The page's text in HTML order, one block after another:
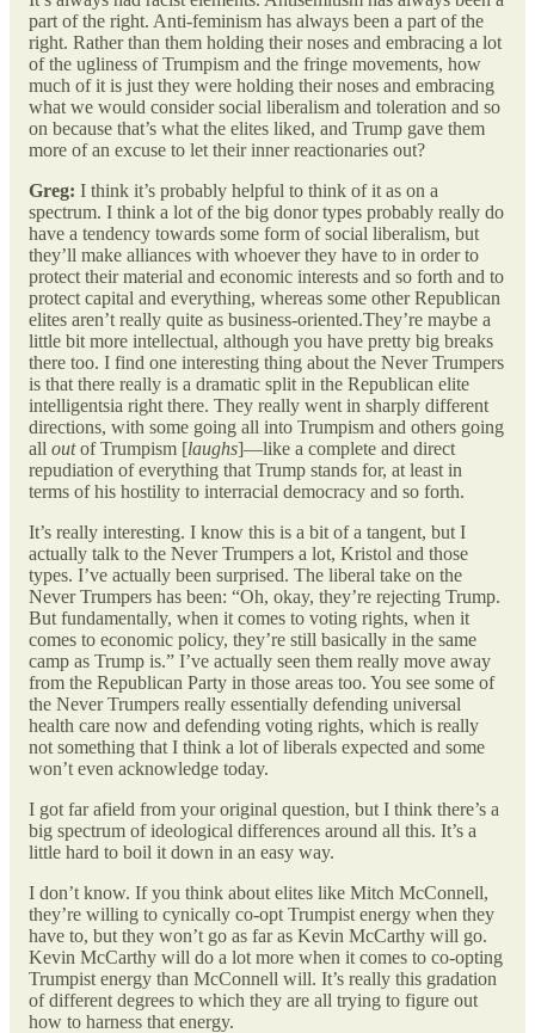
part of the right. Anti-feminism has always been a part of the
right. Rather than them holding their noses and embracing a lot
of the ugliness of Trumpism and the fringe movements, how
much of it is just they were holding their noses and embracing
what we would consider social liberalism and toleration and so
on because that’s what the elites liked, and Trump gave them
more of an excuse to let their inner reactionaries out?
Greg: I think it’s probably helpful to think of it as on a
spectrum. I think a lot of the big donor types probably really do
have a tendency towards some form of social liberalism, but
they’ll make alliances with whoever they have to in order to
protect their material and economic interests and so forth and to
protect capital and everything, whereas some other Republican
elites aren’t really quite as business-oriented.They’re maybe a
little bit more intellectual, although you have pretty big breaks
there too. I find one interesting thing about the Never Trumpers
is that there really is a dramatic split in the Republican elite
intelligentsia right there. They really went in sharply different
directions, with some going all into Trumpism and others going
all outof Trumpism [laughs]—like a complete and direct
repudiation of everything that Trump stands for, at least in
terms of his hostility to interracial democracy and so forth.
It’s really interesting. I know this is a bit of a tangent, but I
actually talk to the Never Trumpers a lot, Kristol and those
types. I’ve actually been surprised. The liberal take on the
Never Trumpers has been: “Oh, okay, they’re rejecting Trump.
But fundamentally, when it comes to voting rights, when it
comes to economic policy, they’re still basically in the same
camp as Trump is.” I’ve actually seen them really move away
from the Republican Party in those areas too. You see some of
the Never Trumpers really essentially defending universal
health care now and defending voting rights, which is really
not something that I think a lot of liberals expected and some
won’t even acknowledge today.
I got far afield from your original question, but I think there’s a
big spectrum of ideological differences around all this. It’s a
little hard to boil it down in an easy way.
I don’t know. If you think about elites like Mitch McConnell,
they’re willing to cynically co-opt Trumpist energy when they
have to, but they won’t go as far as Kevin McCarthy will go.
Kevin McCarthy will do a lot more when it comes to co-opting
Trumpist energy than McConnell will. It’s really this gradation
of different degrees to which they are all trying to figure out
how to harness that energy.